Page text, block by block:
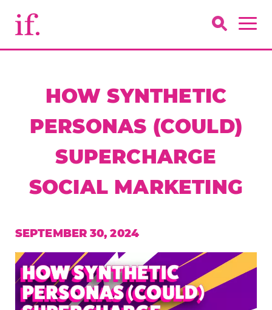
HOW SYNTHETIC
PERSONAS (COULD)
SUPERCHARGE
SOCIAL MARKETING
SEPTEMBER 30, 2024